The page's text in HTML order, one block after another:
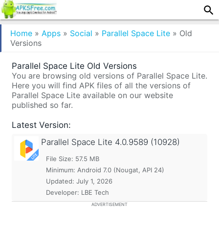
Home » Apps » Social » Parallel Space Lite » Old
Versions
Parallel Space Lite Old Versions
You are browsing old versions of Parallel Space Lite.
Here you will find APK files of all the versions of
Parallel Space Lite available on our website
published so far.
Latest Version:
Parallel Space Lite 4.0.9589 (10928)
File Size: 57.5 MB
Minimum: Android 7.0 (Nougat, API 24)
Updated: July 1, 2026
Developer: LBE Tech
ADVERTISEMENT